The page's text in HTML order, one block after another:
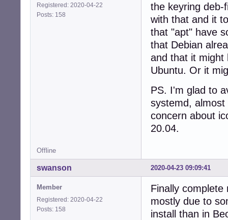
Registered: 2020-04-22
Posts: 158
the keyring deb-
with that and it
that "apt" have
that Debian
and that it might
Ubuntu. Or it
PS. I'm glad to
systemd,
concern about
20.04.
Offline
2020-04-23 09:09:41
swanson
Member
Registered: 2020-04-22
Posts: 158
Finally complete
mostly due to
install than in